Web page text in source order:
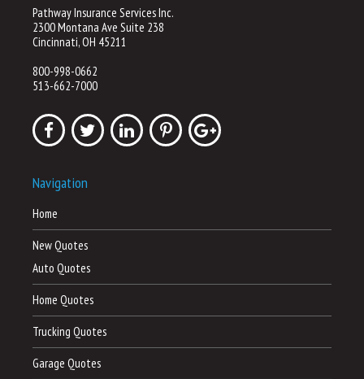
Pathway Insurance Services Inc.
2300 Montana Ave Suite 238
Cincinnati, OH 45211
800-998-0662
513-662-7000
Navigation
Home
New Quotes
Auto Quotes
Home Quotes
Trucking Quotes
Garage Quotes